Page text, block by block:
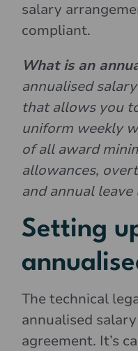
salary
compliant.
What is an
annualised
that allows you
uniform weekly
of all award
allowances,
and annual leave
Setting
The technical
annualised
agreement. It’s